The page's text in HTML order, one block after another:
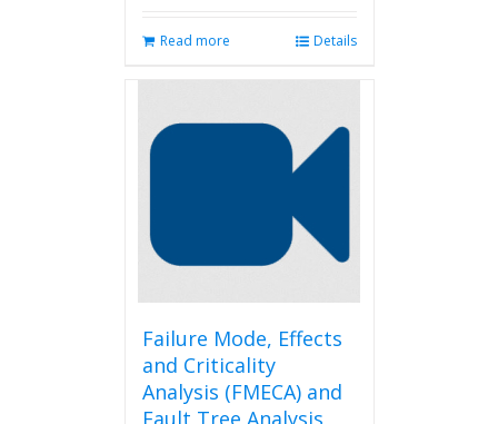
Read more Details
Failure Mode, Effects
and Criticality
Analysis (FMECA) and
Fault Tree Analysis